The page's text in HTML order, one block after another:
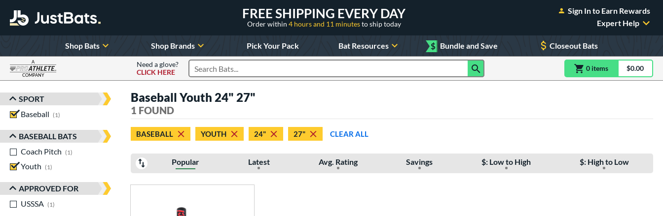
FREE SHIPPING EVERY DAY
Order within 4 hours and 11 minutesto ship today
Sign In to Earn Rewards
Expert Help
Shop Bats Shop Brands Pick Your Pack Bat Resources $ Bundle and Save Closeout Bats
A
COMPANY
Need a glove?
CLICK HERE
Search Products 0 itemsitem(s) in$0.00
Sort Results
SPORT
Baseball
1
BASEBALL BATS
Coach Pitch
1
Youth
1
APPROVED FOR
USSSA
1
Baseball Youth 24" 27"
1 FOUND
BASEBALL YOUTH 24" 27" CLEAR ALL
Popular Latest Avg. Rating Savings $: Low to High $: High to Low